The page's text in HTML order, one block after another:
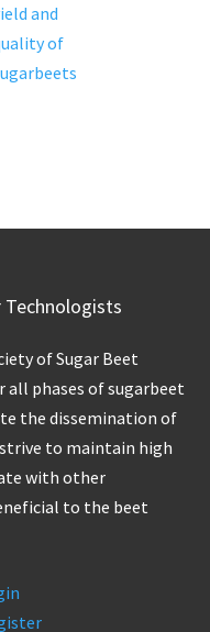
and
of
Technologists
of Sugar Beet
all phases of sugarbeet
the dissemination of
to maintain high
with other
to the beet